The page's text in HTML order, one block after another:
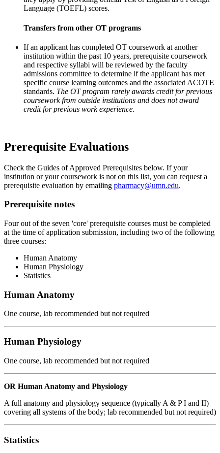
Language (TOEFL) scores.
Transfers from other OT programs
If an applicant has completed OT coursework at another
institution within the past 10 years, prerequisite coursework
and respective syllabi will be reviewed by the faculty
admissions committee to determine if the applicant has met
specific course learning outcomes and the associated ACOTE
standards. The OT program rarely awards credit for previous
coursework from outside institutions and does not award
credit for previous work experience.
Prerequisite Evaluations
Check the Guides of Approved Prerequisites below. If your
institution or your coursework is not on this list, you can request a
prerequisite evaluation by emailing pharmacy@umn.edu.
Prerequisite notes
Four out of the seven 'core' prerequisite courses must be completed
at the time of application submission, including two of the following
three courses:
Human Anatomy
Human Physiology
Statistics
Human Anatomy
One course, lab recommended but not required
Human Physiology
One course, lab recommended but not required
OR Human Anatomy and Physiology
A full anatomy and physiology sequence (typically A & P I and II)
covering all systems of the body; lab recommended but not required)
Statistics